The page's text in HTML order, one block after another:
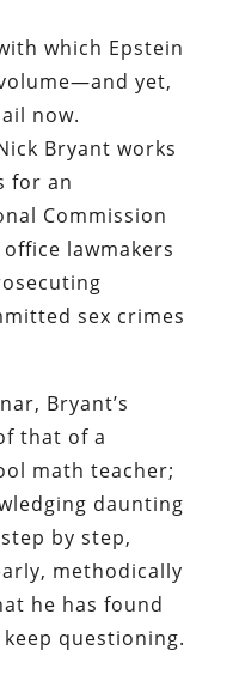
which Epstein
—and yet,
now.
Bryant works
for an
Commission
lawmakers
sex crimes
Bryant’s
that of a
math teacher;
daunting
by step,
methodically
he has found
questioning.